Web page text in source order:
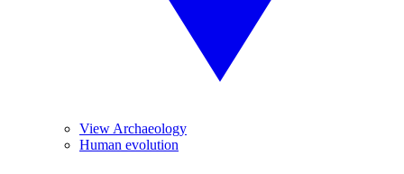
View Archaeology
Human evolution